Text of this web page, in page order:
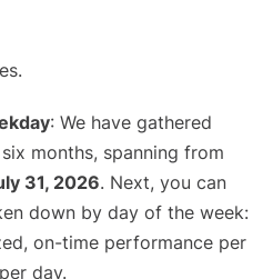
: We have gathered
months, spanning from
31, 2026. Next, you can
down by day of the week:
on-time performance per
day.